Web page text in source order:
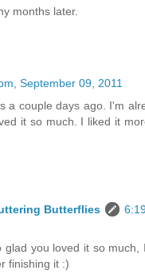
months later.
September 09, 2011
a couple days ago. I'm
it so much. I liked it
Butterflies
glad you loved it so much,
finishing it :)